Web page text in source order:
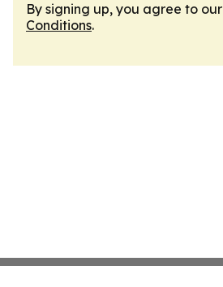
By signing up, you agree to our
Conditions.